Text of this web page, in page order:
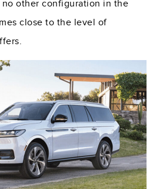
other configuration in the
close to the level of